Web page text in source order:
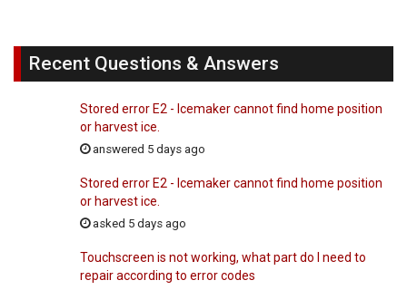
Recent Questions & Answers
Stored error E2 - Icemaker cannot find home position
or harvest ice.
answered 5 days ago
Stored error E2 - Icemaker cannot find home position
or harvest ice.
asked 5 days ago
Touchscreen is not working, what part do I need to
repair according to error codes